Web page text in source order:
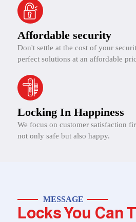
Affordable security
Don't settle at the cost of your
perfect solutions at an affordable
Locking In Happiness
We focus on customer satisfaction
not only safe but also happy.
MESSAGE
Locks You Can